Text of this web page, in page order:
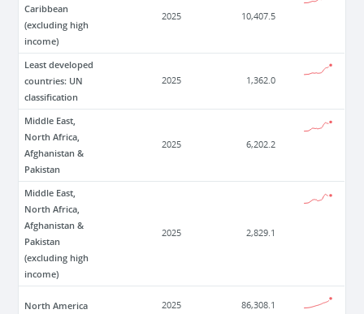
Caribbean
(excluding high
income)
2025 10,407.5
Least developed
countries: UN
classification
2025 1,362.0
Middle East,
North Africa,
Afghanistan &
Pakistan
2025 6,202.2
Middle East,
North Africa,
Afghanistan &
Pakistan
(excluding high
income)
2025 2,829.1
North America 2025 86,308.1